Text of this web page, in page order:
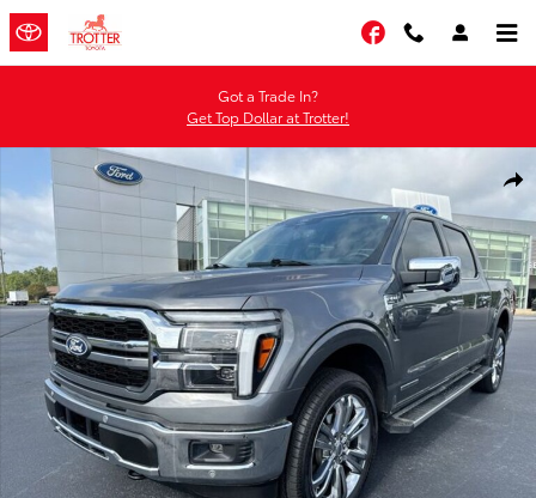
Skip to main content
Facebook
Got a Trade In?
Get Top Dollar at Trotter!
Certified 2025 Ford F-150 Lariat Truck SuperCrew Cab Photo 1 of 34